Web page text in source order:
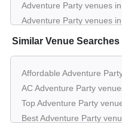
Adventure Party venues
Adventure Party venues
Similar Venue
Affordable Adventure
AC Adventure Party
Top Adventure Party
Best Adventure Party